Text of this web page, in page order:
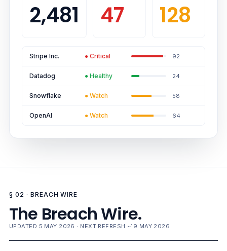
2,481 47 128
Stripe Inc. ● Critical 92
Datadog ● Healthy 24
Snowflake ● Watch 58
OpenAI ● Watch 64
§ 02 · BREACH WIRE
The Breach Wire.
UPDATED 5 MAY 2026 · NEXT REFRESH ~19 MAY 2026